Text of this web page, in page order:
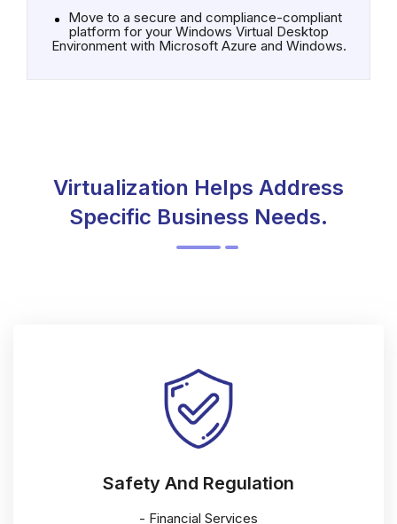
Move to a secure and compliance-compliant
platform for your Windows Virtual Desktop
Environment with Microsoft Azure and Windows.
Virtualization Helps Address
Specific Business Needs.
Safety And Regulation
- Financial Services